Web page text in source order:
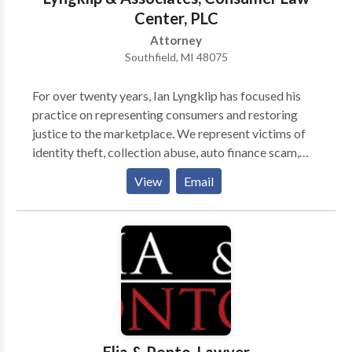
that the police and / or prosecutor may try and use
against you and she can easily come up with a plan to
execute your wishes. By hiring Attorney Nicole Blank
Blank Becker will strategically map out the criminal
justice procedure for you. The unknown is the worst.
Blank Law, PC prides itself on keeping you in the
know and explaining what is happening and / or going
to happen every step of the way. Attorney Nicole
Blank Becker Is Ready To Answer Your Questions
pursue the best possible outcome for you and your
previously been the Chief of the Sex Crimes Unit, is in
a better position than most lawyers to help you
through one of the toughest fights of your life. It’s as
though Attorney Nicole Blank Becker, has insider
Center, PLC
Attorney
Southfield, MI 48075
For over twenty years, Ian Lyngklip has focused his
practice on representing consumers and restoring
justice to the marketplace. We represent victims of
identity theft, collection abuse, auto finance scam,
basis, which means there is no fee unless we are able
to recover for you. We try to help every person who
office and sometimes we need to refer consumers to
most appropriate resource for the consumer's
View Email